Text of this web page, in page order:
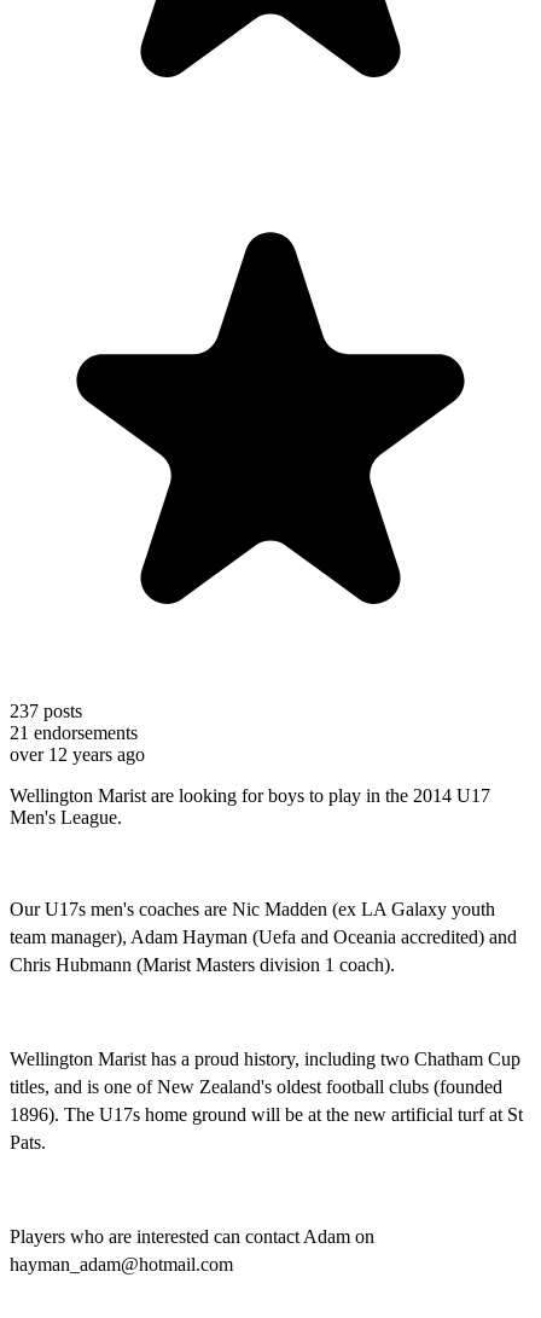
237 posts
21 endorsements
over 12 years ago
Wellington Marist are looking for boys to play in the 2014 U17
Men's League.
Our U17s men's coaches are Nic Madden (ex LA Galaxy youth
team manager), Adam Hayman (Uefa and Oceania accredited) and
Chris Hubmann (Marist Masters division 1 coach).
Wellington Marist has a proud history, including two Chatham Cup
titles, and is one of New Zealand's oldest football clubs (founded
1896). The U17s home ground will be at the new artificial turf at St
Pats.
Players who are interested can contact Adam on
hayman_adam@hotmail.com